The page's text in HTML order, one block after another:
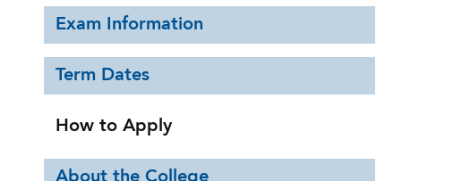
Exam Information
Term Dates
How to Apply
About the College